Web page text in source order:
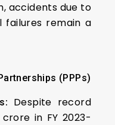
accidents due to
failures remain a
(PPPs)
Despite record
in FY 2023-